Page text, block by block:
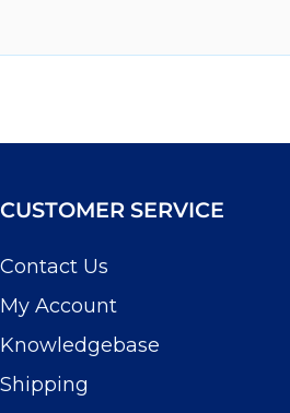
CUSTOMER SERVICE
Contact Us
My Account
Knowledgebase
Shipping